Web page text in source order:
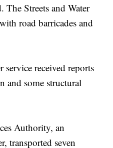
Streets and Water
road barricades and
service received reports
and some structural
Authority, an
transported seven